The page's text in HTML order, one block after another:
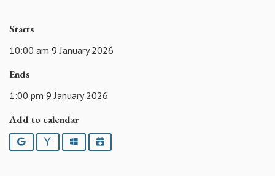
Starts
10:00 am 9 January 2026
Ends
1:00 pm 9 January 2026
Add to calendar
Google YahooOutlookiCalendar